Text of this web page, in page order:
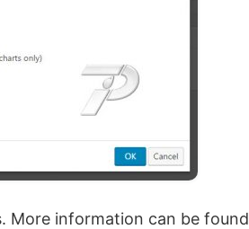
More information can be found